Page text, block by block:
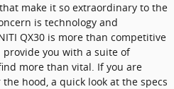
make it so extraordinary to the
is technology and
QX30 is more than competitive
you with a suite of
more than vital. If you are
hood, a quick look at the specs